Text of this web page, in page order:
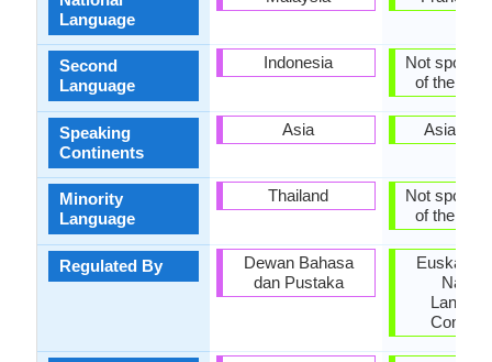
Language
Second
Language
Speaking
Continents
Minority
Language
Regulated By
Indonesia
Asia
Thailand
Dewan Bahasa
dan Pustaka
Not spoken
of the
Asia,
Not spoken
of the